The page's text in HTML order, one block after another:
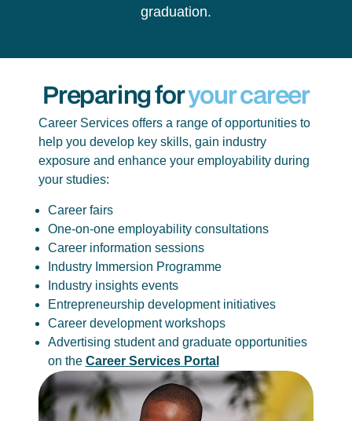
graduation.
Preparing foryour career
Career Services offers a range of opportunities to
help you develop key skills, gain industry
exposure and enhance your employability during
your studies:
Career fairs
One-on-one employability consultations
Career information sessions
Industry Immersion Programme
Industry insights events
Entrepreneurship development initiatives
Career development workshops
Advertising student and graduate opportunities
on the Career Services Portal